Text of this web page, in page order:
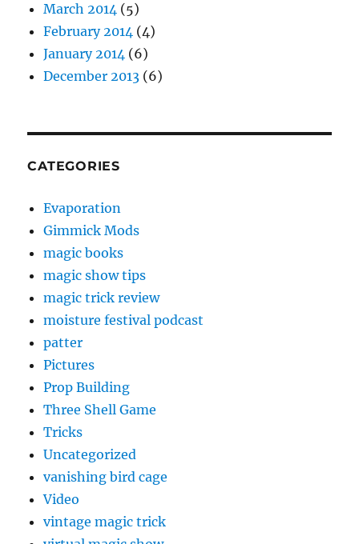
March 2014 (5)
February 2014 (4)
January 2014 (6)
December 2013 (6)
CATEGORIES
Evaporation
Gimmick Mods
magic books
magic show tips
magic trick review
moisture festival podcast
patter
Pictures
Prop Building
Three Shell Game
Tricks
Uncategorized
vanishing bird cage
Video
vintage magic trick